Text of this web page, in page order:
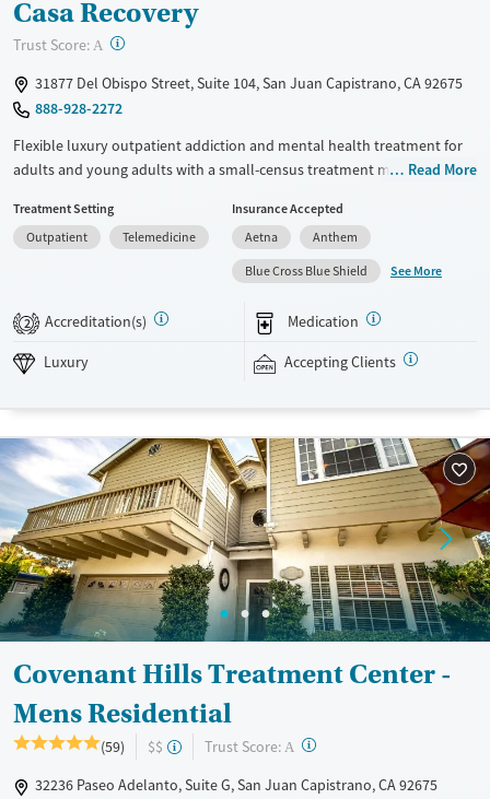
Casa Recovery
Trust Score: A ?
31877 Del Obispo Street, Suite 104, San Juan Capistrano, CA 92675
888-928-2272
Flexible luxury outpatient addiction and mental health treatment for
adults and young adults with a small-census treatment model of
partial hospitalization (PHP), intensive outpatient programming (IOP),
and supportive housing. Frequent support from psychiatry, individual
therapy, case management, and daily group therapy is available. Care
blends evidence-based therapies with daily holistic activities. These
may include trauma-informed yoga, mindfulness, breathwork,
expressive arts, and other experiential methods. This facility accepts
private insurance and self-pay options.
Recovery support services
Treats alcohol use disorder
Treats opioid use disorder
Mental health treatment
Young Adults (Ages 18-25)
Gender
Female
Read More
Treatment Setting
Outpatient
Telemedicine
Insurance Accepted
Aetna
Anthem
Blue Cross Blue Shield
See More
2 Accreditation(s) Medication
Luxury Accepting Clients
Covenant Hills Treatment Center -
Mens Residential
(59) $$ Trust Score: A ?
32236 Paseo Adelanto, Suite G, San Juan Capistrano, CA 92675